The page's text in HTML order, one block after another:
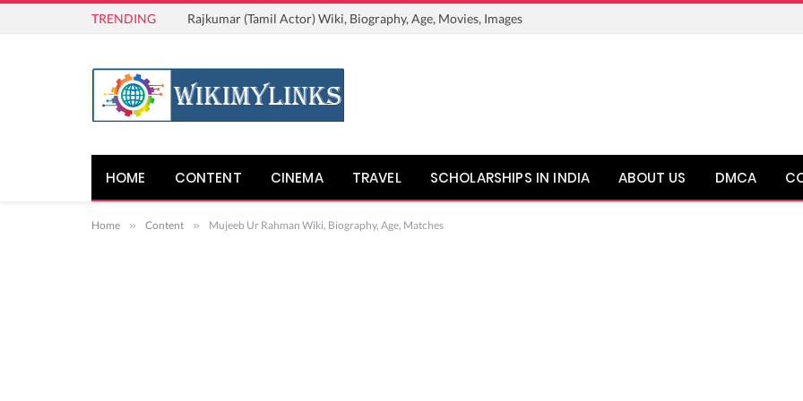
TRENDING Rajkumar (Tamil Actor) Wiki, Biography, Age, Movies, Images
HOME CONTENT CINEMA TRAVEL SCHOLARSHIPS IN INDIA ABOUT US DMCA
Home » Content » Mujeeb Ur Rahman Wiki, Biography, Age, Matches